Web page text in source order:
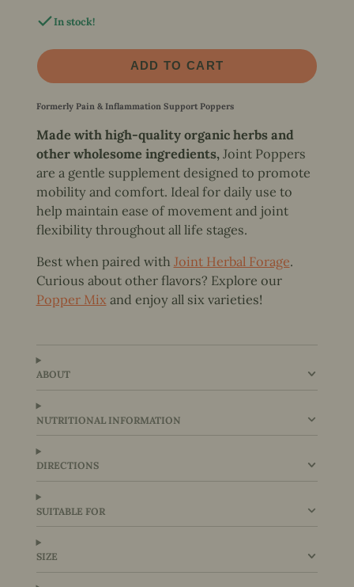
In stock!
ADD TO CART
Formerly Pain & Inflammation Support Poppers
Made with high-quality organic herbs and
other wholesome ingredients, Joint Poppers
are a gentle supplement designed to promote
mobility and comfort. Ideal for daily use to
help maintain ease of movement and joint
flexibility throughout all life stages.
Best when paired with Joint Herbal Forage.
Curious about other flavors? Explore our
Popper Mix and enjoy all six varieties!
ABOUT
NUTRITIONAL INFORMATION
DIRECTIONS
SUITABLE FOR
SIZE